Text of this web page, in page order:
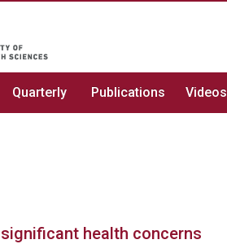
Quarterly Publications Videos
health concerns